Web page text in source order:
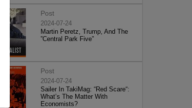
Post
2024-07-24
Martin Peretz, Trump, And The
”Central Park Five”
Post
2024-07-24
Sailer In TakiMag: “Red Scare“:
What’s The Matter With
Economists?